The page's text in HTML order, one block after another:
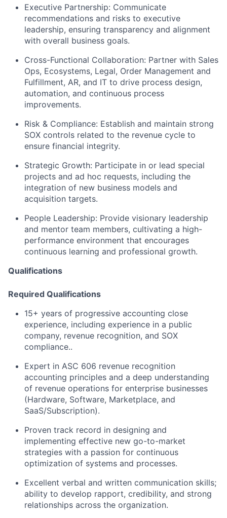
Executive Partnership: Communicate
recommendations and risks to executive
leadership, ensuring transparency and alignment
with overall business goals.
Cross-Functional Collaboration: Partner with Sales
Ops, Ecosystems, Legal, Order Management and
Fulfillment, AR, and IT to drive process design,
automation, and continuous process
improvements.
Risk & Compliance: Establish and maintain strong
SOX controls related to the revenue cycle to
ensure financial integrity.
Strategic Growth: Participate in or lead special
projects and ad hoc requests, including the
integration of new business models and
acquisition targets.
People Leadership: Provide visionary leadership
and mentor team members, cultivating a high-
performance environment that encourages
continuous learning and professional growth.
Qualifications
Required Qualifications
15+ years of progressive accounting close
experience, including experience in a public
company, revenue recognition, and SOX
compliance..
Expert in ASC 606 revenue recognition
accounting principles and a deep understanding
of revenue operations for enterprise businesses
(Hardware, Software, Marketplace, and
SaaS/Subscription).
Proven track record in designing and
implementing effective new go-to-market
strategies with a passion for continuous
optimization of systems and processes.
Excellent verbal and written communication skills;
ability to develop rapport, credibility, and strong
relationships across the organization.